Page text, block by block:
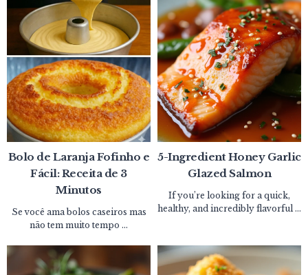
Bolo de Laranja Fofinho e
Fácil: Receita de 3
Minutos
Se você ama bolos caseiros mas
não tem muito tempo ...
5-Ingredient Honey Garlic
Glazed Salmon
If you’re looking for a quick,
healthy, and incredibly flavorful ...